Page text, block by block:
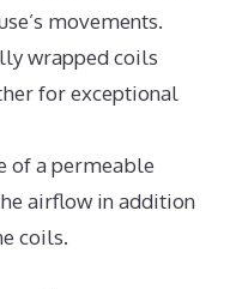
movements.
wrapped coils
for exceptional
of a permeable
airflow in addition
coils.